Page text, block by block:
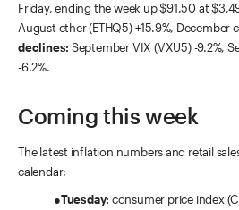
Friday, ending the week up $91.50 at
August ether (ETHQ5) +15.9%, December
declines: September VIX (VXU5) -9.2%,
-6.2%.
Coming this week
The latest inflation numbers and retail
calendar:
●Tuesday: consumer price index